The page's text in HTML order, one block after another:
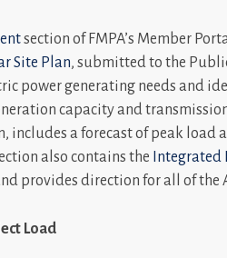
section of FMPA’s Member
Site Plan, submitted to the
power generating needs and
capacity and
includes a forecast of peak
also contains the Integrated
provides direction for all of the
Load